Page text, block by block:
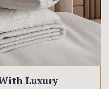
Luxury